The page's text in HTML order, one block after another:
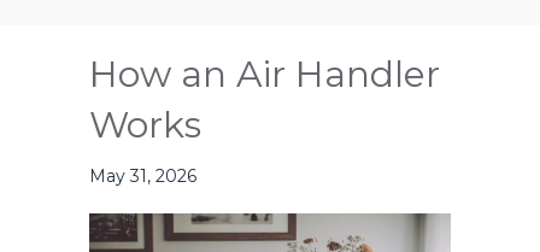
How an Air Handler
Works
May 31, 2026